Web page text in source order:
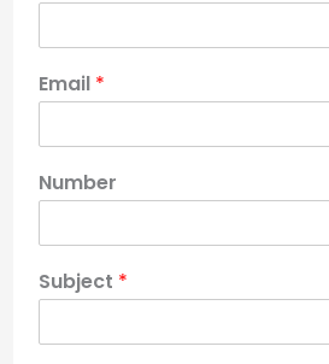
Email *
Number
Subject *